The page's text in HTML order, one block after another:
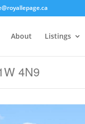
About Listings
4N9